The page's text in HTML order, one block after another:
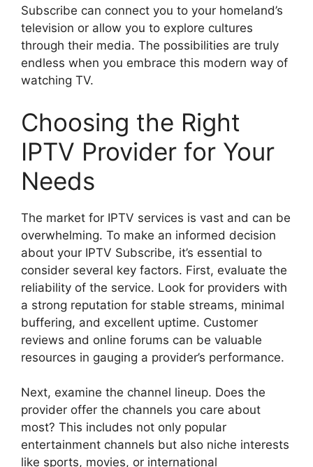
Subscribe can connect you to your homeland’s
television or allow you to explore cultures
through their media. The possibilities are truly
endless when you embrace this modern way of
watching TV.
Choosing the Right
IPTV Provider for Your
Needs
The market for IPTV services is vast and can be
overwhelming. To make an informed decision
about your IPTV Subscribe, it’s essential to
consider several key factors. First, evaluate the
reliability of the service. Look for providers with
a strong reputation for stable streams, minimal
buffering, and excellent uptime. Customer
reviews and online forums can be valuable
resources in gauging a provider’s performance.
Next, examine the channel lineup. Does the
provider offer the channels you care about
most? This includes not only popular
entertainment channels but also niche interests
like sports, movies, or international